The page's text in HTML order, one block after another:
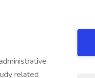
related